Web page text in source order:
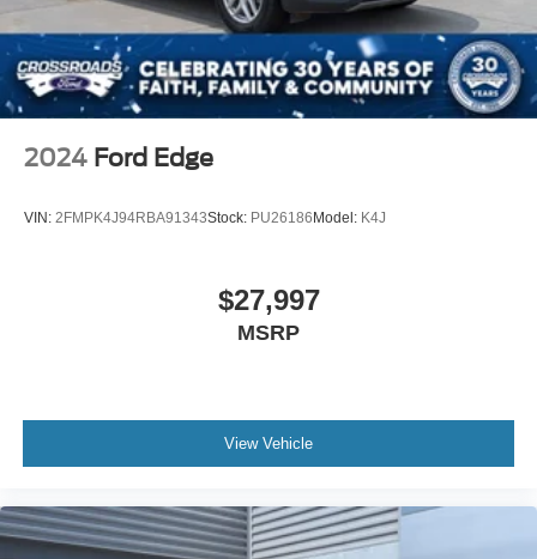
fresh on longer journeys.
Safety has been prioritized with comprehensive airbag
coverage, electronic stability and traction control, and a
low tire pressure warning system to monitor your vehicle's
health. Four-wheel independent suspension paired with
speed-sensing steering provides composed handling,
stopping power.
organization, with its integrated shelf, divider, and table
keeping equipment secured and accessible. Whether
you to balance passenger comfort with cargo capacity.
investment in versatility and dependability. With just over
30,000 miles, it offers the confidence of a newer vehicle
Steel Spare Wheel
Tailgate/Rear Door Lock Included w/Power Door Locks
Tires: 225/65R17 Continental All-Terrain
2024 Ford Edge
VIN: 2FMPK4J94RBA91343Stock: PU26186Model: K4J
$27,997
MSRP
View Vehicle